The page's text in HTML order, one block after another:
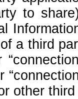
to
a third
other